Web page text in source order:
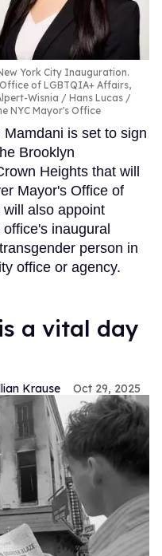
York City Inauguration.
of LGBTQIA+ Affairs,
Wisnia / Hans Lucas /
NYC Mayor's Office
is set to sign
Brooklyn
Heights that will
Mayor's Office of
also appoint
inaugural
person in
office or agency.
a vital day
Krause Oct 29, 2025